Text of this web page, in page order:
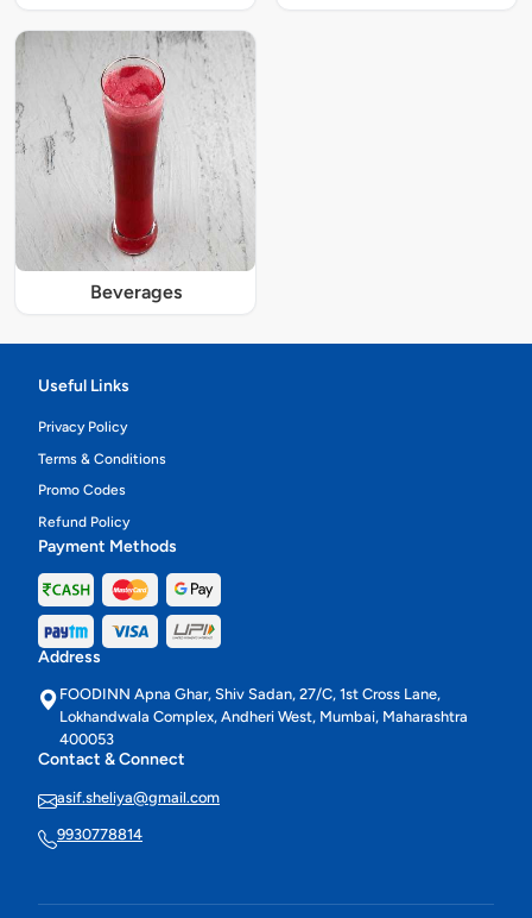
Beverages
Useful Links
Privacy Policy
Terms & Conditions
Promo Codes
Refund Policy
Payment Methods
Address
FOODINN Apna Ghar, Shiv Sadan, 27/C, 1st Cross Lane,
Lokhandwala Complex, Andheri West, Mumbai, Maharashtra
400053
Contact & Connect
asif.sheliya@gmail.com
9930778814